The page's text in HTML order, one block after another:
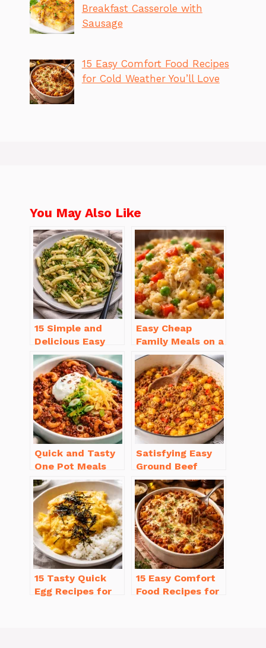
Breakfast Casserole with
Sausage
15 Easy Comfort Food Recipes
for Cold Weather You’ll Love
You May Also Like
15 Simple and
Delicious Easy
Dinner Recipes
for Beginners
Easy Cheap
Family Meals on a
Budget for Busy
Weeknights
Quick and Tasty
One Pot Meals
for Weeknight
Dinners Everyone
Will Love
Satisfying Easy
Ground Beef
Recipes for
Dinner in a Pinch
15 Tasty Quick
Egg Recipes for
15 Easy Comfort
Food Recipes for